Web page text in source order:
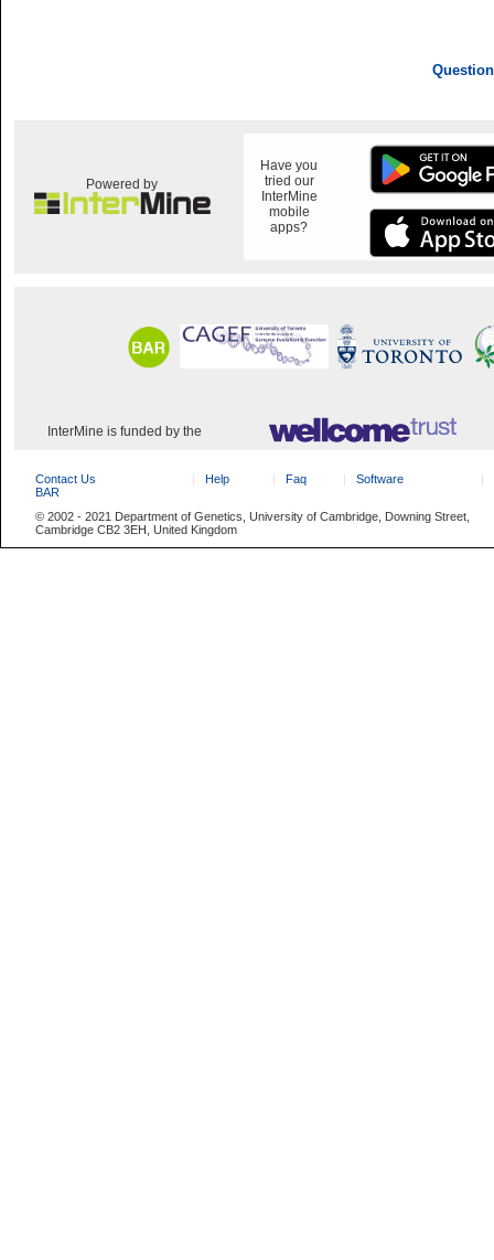
Powered by
Have you
tried our
InterMine
mobile
apps?
InterMine is funded by the
Contact Us Help Faq
Software
BAR
© 2002 - 2021 Department of Genetics, University of Cambridge, Downing Street,
Cambridge CB2 3EH, United Kingdom